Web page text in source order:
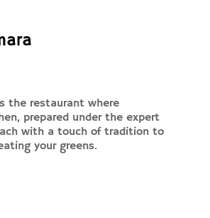
the restaurant where
prepared under the expert
with a touch of tradition to
your greens.